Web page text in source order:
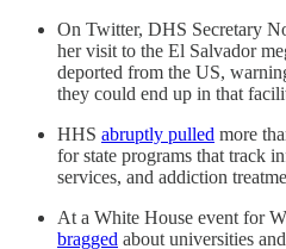
On Twitter, DHS Secretary
her visit to the El Salvador
deported from the US,
they could end up in that
HHS abruptly pulled more
for state programs that track
services, and addiction
At a White House event for
bragged about universities